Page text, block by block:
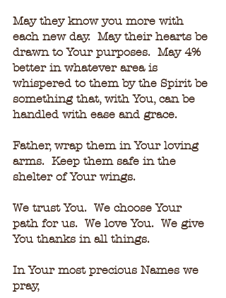
May they know you more with
each new day.  May their hearts be
drawn to Your purposes.  May 4%
better in whatever area is
whispered to them by the Spirit be
something that, with You, can be
handled with ease and grace.
Father, wrap them in Your loving
arms.  Keep them safe in the
shelter of Your wings.
We trust You.  We choose Your
path for us.  We love You.  We give
You thanks in all things.
In Your most precious Names we
pray,